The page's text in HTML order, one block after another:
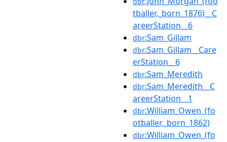
tballer,_born_1876)__C
areerStation__6
dbr:Sam_Gillam
dbr:Sam_Gillam__Care
erStation__6
dbr:Sam_Meredith
dbr:Sam_Meredith__C
areerStation__1
dbr:William_Owen_(fo
otballer,_born_1862)
dbr:William_Owen_(fo